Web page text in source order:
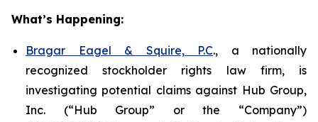
What’s Happening:
Bragar Eagel & Squire, P.C., a nationally
recognized stockholder rights law firm, is
investigating potential claims against Hub Group,
Inc. (“Hub Group” or the “Company”)